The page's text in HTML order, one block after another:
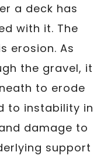
a deck has
with it. The
erosion. As
the gravel, it
to erode
to instability in
damage to
support